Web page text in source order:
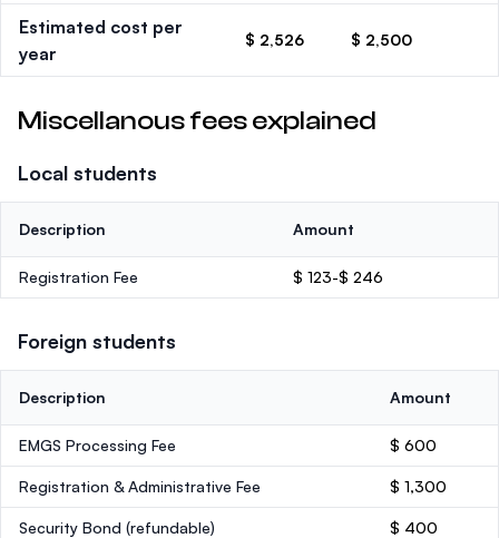
Estimated cost per
year
$ 2,526 $ 2,500
Miscellanous fees explained
Local students
Description Amount
Registration Fee $ 123-$ 246
Foreign students
Description Amount
EMGS Processing Fee $ 600
Registration & Administrative Fee $ 1,300
Security Bond (refundable) $ 400